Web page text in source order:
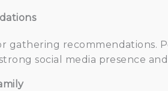
gathering recommendations.
social media presence